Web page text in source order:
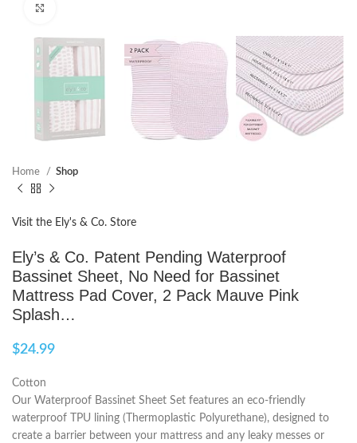
Home Shop
Visit the Ely's & Co. Store
Ely’s & Co. Patent Pending Waterproof
Bassinet Sheet, No Need for Bassinet
Mattress Pad Cover, 2 Pack Mauve Pink
Splash…
$24.99
Cotton
Our Waterproof Bassinet Sheet Set features an eco-friendly
waterproof TPU lining (Thermoplastic Polyurethane), designed to
create a barrier between your mattress and any leaky messes or